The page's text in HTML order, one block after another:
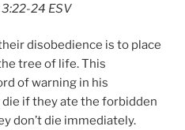
24 ESV
disobedience is to place
tree of life. This
of warning in his
if they ate the forbidden
don’t die immediately.